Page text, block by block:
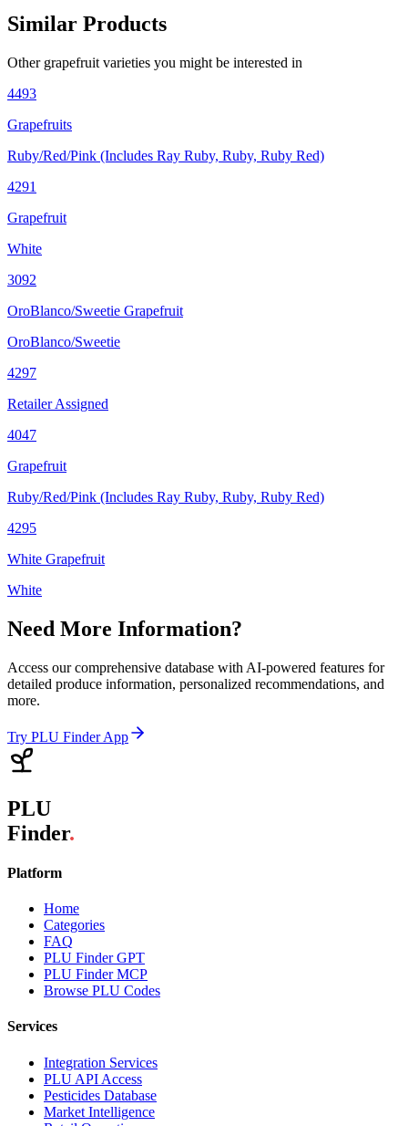
Similar Products
Other grapefruit varieties you might be interested in
4493
Grapefruits
Ruby/Red/Pink (Includes Ray Ruby, Ruby, Ruby Red)
4291
Grapefruit
White
3092
OroBlanco/Sweetie Grapefruit
OroBlanco/Sweetie
4297
Retailer Assigned
4047
Grapefruit
Ruby/Red/Pink (Includes Ray Ruby, Ruby, Ruby Red)
4295
White Grapefruit
White
Need More Information?
Access our comprehensive database with AI-powered features for
detailed produce information, personalized recommendations, and
more.
Try PLU Finder App
PLU
Finder.
Platform
Home
Categories
FAQ
PLU Finder GPT
PLU Finder MCP
Browse PLU Codes
Services
Integration Services
PLU API Access
Pesticides Database
Market Intelligence